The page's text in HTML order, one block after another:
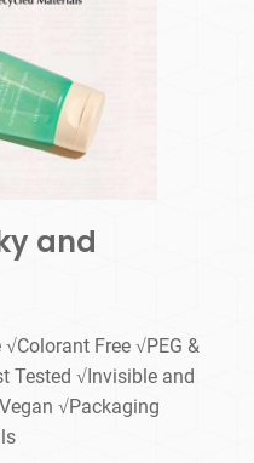
and
Free √PEG &
Tested √Invisible and
√Packaging